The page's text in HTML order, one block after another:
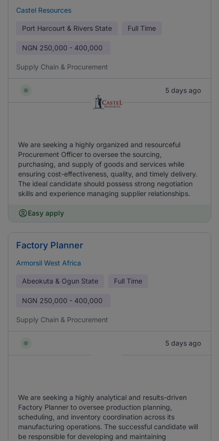
Castel Resources
Port Harcourt & Rivers State Full Time
NGN 250,000 - 400,000
Supply Chain & Procurement
5 days ago
We are seeking a highly organized and resourceful
Procurement Officer to oversee the sourcing,
purchasing, and supply of goods and services while
ensuring cost-effectiveness, quality, and timely delivery.
The ideal candidate should possess strong negotiation
skills and experience managing supplier relationships.
Easy apply
Factory Planner
Armorsil West Africa
Abeokuta & Ogun State Full Time
NGN 250,000 - 400,000
Supply Chain & Procurement
5 days ago
We are seeking a highly analytical and results-driven
Factory Planner to oversee production planning,
scheduling, and inventory coordination across its
manufacturing operations. The successful candidate will
be responsible for developing and maintaining